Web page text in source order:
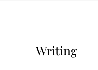
Writing